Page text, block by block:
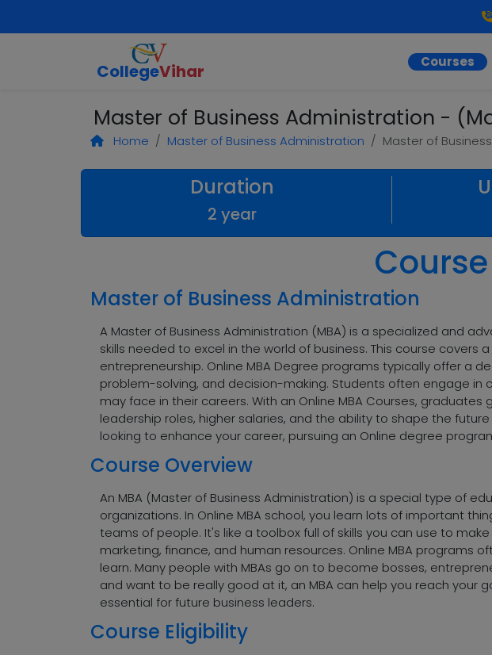
CollegeVihar Courses
Master of Business Administration -
Home Master of Business Administration Master of
Duration
2 year
Master of Business Administration
A Master of Business Administration (MBA) is a specialized and
skills needed to excel in the world of business. This course
entrepreneurship. Online MBA Degree programs typically offer a
problem-solving, and decision-making. Students often engage
may face in their careers. With an Online MBA Courses,
leadership roles, higher salaries, and the ability to shape the
looking to enhance your career, pursuing an Online degree
Course Overview
An MBA (Master of Business Administration) is a special type of
organizations. In Online MBA school, you learn lots of important
teams of people. It's like a toolbox full of skills you can use to
marketing, finance, and human resources. Online MBA
learn. Many people with MBAs go on to become bosses,
and want to be really good at it, an MBA can help you reach your
essential for future business leaders.
Course Eligibility